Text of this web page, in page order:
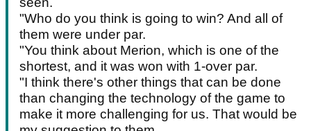
"Who do you think is going to win? And all of
them were under par.
"You think about Merion, which is one of the
shortest, and it was won with 1-over par.
"I think there's other things that can be done
than changing the technology of the game to
make it more challenging for us. That would be